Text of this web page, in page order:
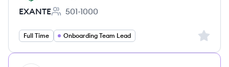
EXANTE
Employee count:
501-1000
Full Time Onboarding Team Lead Sign